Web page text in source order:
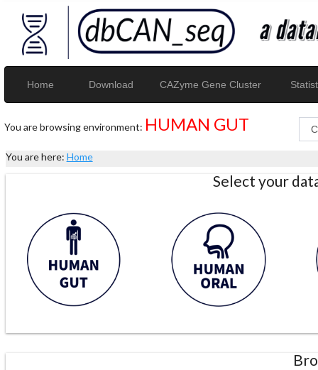
Home Download CAZyme Gene Cluster
You are browsing environment: HUMAN GUT
You are here: Home
Select your